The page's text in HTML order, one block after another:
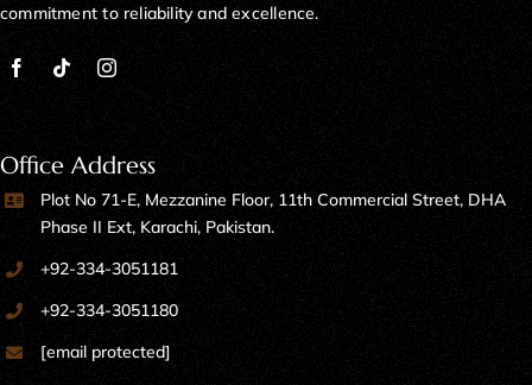
commitment to reliability and excellence.
Office Address
Plot No 71-E, Mezzanine Floor, 11th Commercial Street, DHA
Phase II Ext, Karachi, Pakistan.
+92-334-3051181
+92-334-3051180
[email protected]